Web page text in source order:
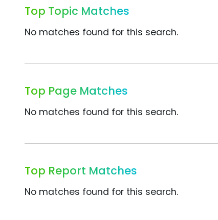
Top Topic Matches
No matches found for this search.
Top Page Matches
No matches found for this search.
Top Report Matches
No matches found for this search.